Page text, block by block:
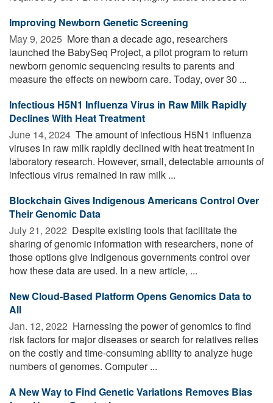
Improving Newborn Genetic Screening
May 9, 2025  More than a decade ago, researchers
launched the BabySeq Project, a pilot program to return
newborn genomic sequencing results to parents and
measure the effects on newborn care. Today, over 30 ...
Infectious H5N1 Influenza Virus in Raw Milk Rapidly
Declines With Heat Treatment
June 14, 2024  The amount of infectious H5N1 influenza
viruses in raw milk rapidly declined with heat treatment in
laboratory research. However, small, detectable amounts of
infectious virus remained in raw milk ...
Blockchain Gives Indigenous Americans Control Over
Their Genomic Data
July 21, 2022  Despite existing tools that facilitate the
sharing of genomic information with researchers, none of
those options give Indigenous governments control over
how these data are used. In a new article, ...
New Cloud-Based Platform Opens Genomics Data to
All
Jan. 12, 2022  Harnessing the power of genomics to find
risk factors for major diseases or search for relatives relies
on the costly and time-consuming ability to analyze huge
numbers of genomes. Computer ...
A New Way to Find Genetic Variations Removes Bias